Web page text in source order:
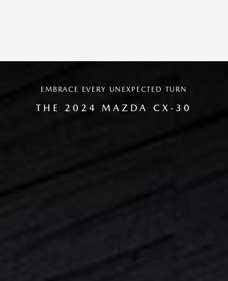
EMBRACE EVERY UNEXPECTED TURN
THE 2024 MAZDA CX-30